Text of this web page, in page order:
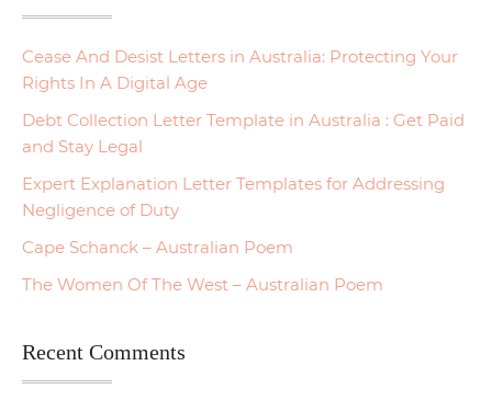
Cease And Desist Letters in Australia: Protecting Your
Rights In A Digital Age
Debt Collection Letter Template in Australia : Get Paid
and Stay Legal
Expert Explanation Letter Templates for Addressing
Negligence of Duty
Cape Schanck – Australian Poem
The Women Of The West – Australian Poem
Recent Comments